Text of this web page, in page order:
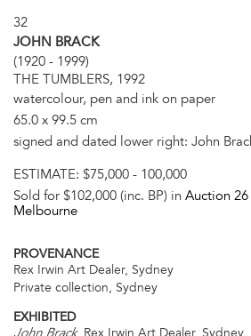
32
JOHN BRACK
(1920 - 1999)
THE TUMBLERS, 1992
watercolour, pen and ink on paper
65.0 x 99.5 cm
signed and dated lower right: John
ESTIMATE: $75,000 - 100,000
Sold for $102,000 (inc. BP) in Auction 26
Melbourne
PROVENANCE
Rex Irwin Art Dealer, Sydney
Private collection, Sydney
EXHIBITED